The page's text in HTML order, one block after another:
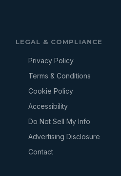
LEGAL & COMPLIANCE
Privacy Policy
Terms & Conditions
Cookie Policy
Accessibility
Do Not Sell My Info
Advertising Disclosure
Contact